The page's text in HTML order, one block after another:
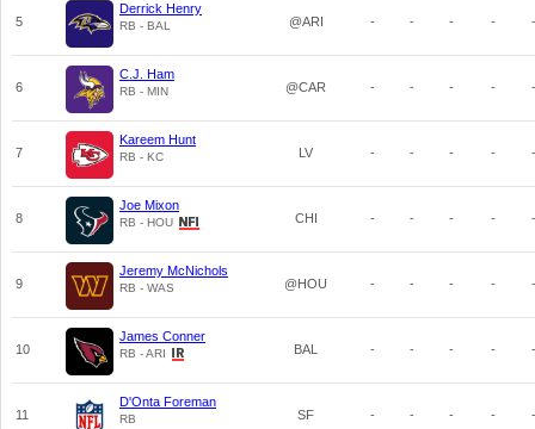
5
Derrick Henry
RB - BAL @ARI - - - - -
6
C.J. Ham
RB - MIN @CAR - - - - -
7
Kareem Hunt
RB - KC LV - - - - -
8
Joe Mixon
RB - HOU CHI - - - - -
9
Jeremy McNichols
RB - WAS @HOU - - - - -
10
James Conner
RB - ARI BAL - - - - -
11
D'Onta Foreman
RB SF - - - - -